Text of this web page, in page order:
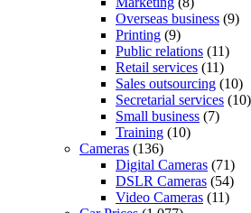
Overseas business (9)
Printing (9)
Public relations (11)
Retail services (11)
Sales outsourcing (10)
Secretarial services (10)
Small business (7)
Training (10)
Cameras (136)
Digital Cameras (71)
DSLR Cameras (54)
Video Cameras (11)